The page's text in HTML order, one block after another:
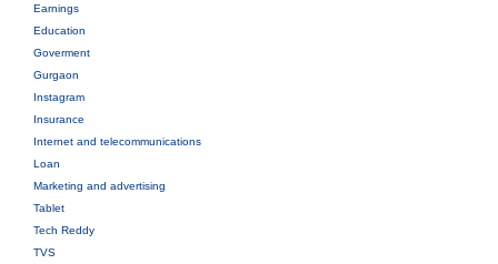
Earnings
Education
Goverment
Gurgaon
Instagram
Insurance
Internet and telecommunications
Loan
Marketing and advertising
Tablet
Tech Reddy
TVS